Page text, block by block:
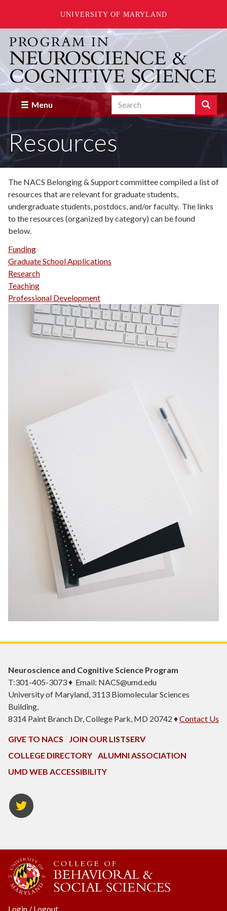
UNIVERSITY OF MARYLAND
main
content
Menu Search Search
Enter
terms
you
for.
Resources
The NACS Belonging & Support committee compiled a list of
resources that are relevant for graduate students,
undergraduate students, postdocs, and/or faculty. The links
to the resources (organized by category) can be found
below.
Funding
Graduate School Applications
Research
Teaching
Professional Development
Neuroscience and Cognitive Science Program
T:301-405-3073 ♦ Email: NACS@umd.edu
University of Maryland, 3113 Biomolecular Sciences
Building,
8314 Paint Branch Dr, College Park, MD 20742 ♦Contact Us
GIVE TO NACS
JOIN OUR LISTSERV
COLLEGE DIRECTORY
ALUMNI ASSOCIATION
UMD WEB ACCESSIBILITY
NACS
Twitter
Login / Logout